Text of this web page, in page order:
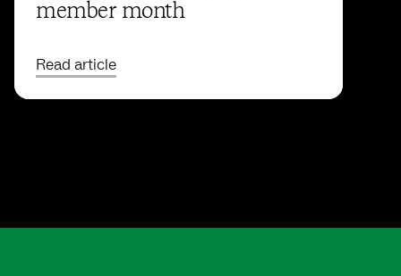
member month
Read article